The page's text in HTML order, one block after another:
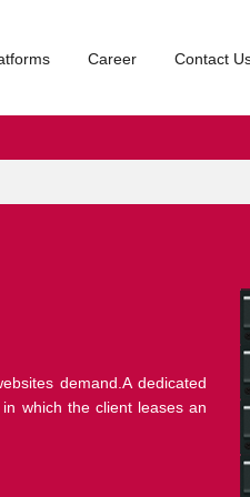
Career Contact
demand.A dedicated
which the client leases an